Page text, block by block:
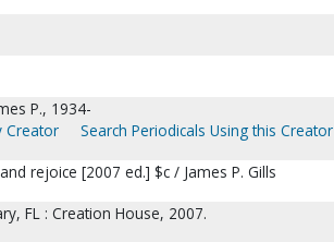
P., 1934-
Creator
Search Periodicals Using this Creator
rejoice [2007 ed.] $c / James P. Gills
FL : Creation House, 2007.